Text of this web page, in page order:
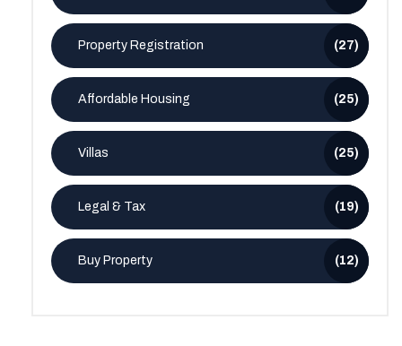
Property Registration (27)
Affordable Housing (25)
Villas (25)
Legal & Tax (19)
Buy Property (12)